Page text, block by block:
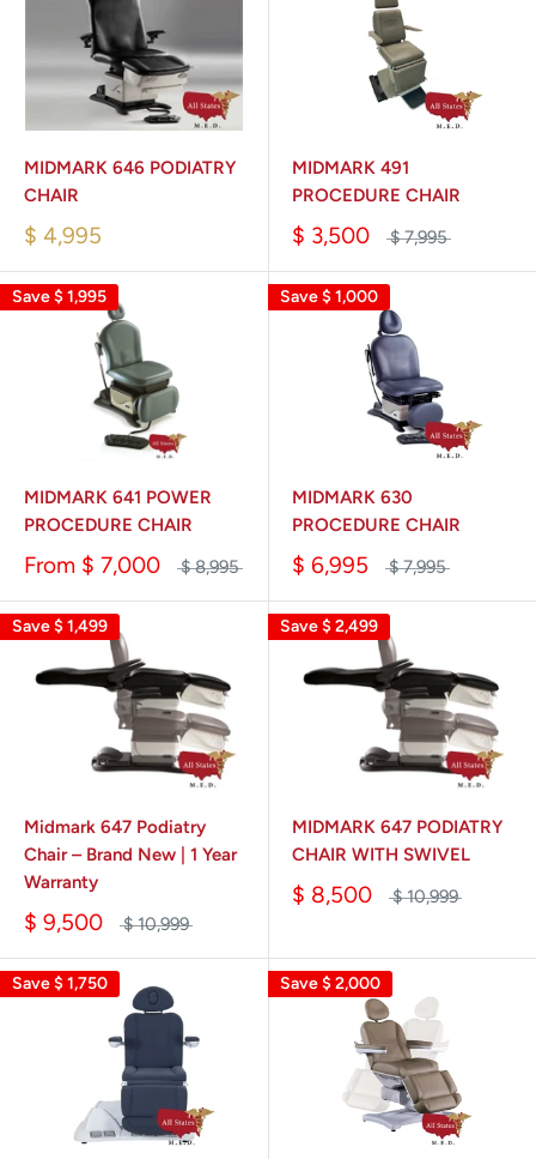
MIDMARK 646 PODIATRY
CHAIR
$ 4,995
MIDMARK 491
PROCEDURE CHAIR
$ 3,500 $ 7,995
Save$ 1,995
MIDMARK 641 POWER
PROCEDURE CHAIR
From $ 7,000 $ 8,995
Save$ 1,000
MIDMARK 630
PROCEDURE CHAIR
$ 6,995 $ 7,995
Save$ 1,499
Midmark 647 Podiatry
Chair – Brand New | 1 Year
Warranty
$ 9,500 $ 10,999
Save$ 2,499
MIDMARK 647 PODIATRY
CHAIR WITH SWIVEL
$ 8,500 $ 10,999
Save$ 1,750 Save$ 2,000